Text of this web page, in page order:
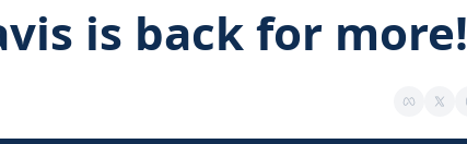
is back for more!